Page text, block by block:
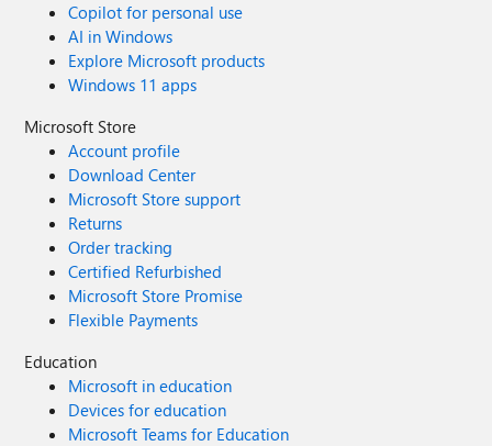
Copilot for personal use
AI in Windows
Explore Microsoft products
Windows 11 apps
Microsoft Store
Account profile
Download Center
Microsoft Store support
Returns
Order tracking
Certified Refurbished
Microsoft Store Promise
Flexible Payments
Education
Microsoft in education
Devices for education
Microsoft Teams for Education